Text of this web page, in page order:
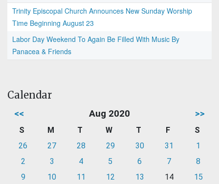
Trinity Episcopal Church Announces New Sunday Worship
Time Beginning August 23
Labor Day Weekend To Again Be Filled With Music By
Panacea & Friends
Calendar
<< Aug 2020 >>
S M T W T F
S
26
27 28 29 30 31
1
2
3 4 5 6 7
8
9
10 11 12 13 14
15